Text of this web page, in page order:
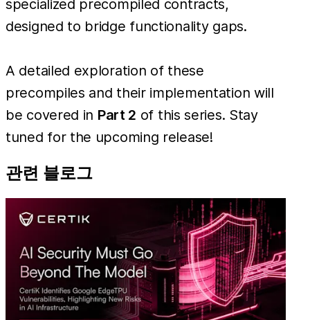
specialized precompiled contracts,
designed to bridge functionality gaps.
A detailed exploration of these
precompiles and their implementation will
be covered in Part 2 of this series. Stay
tuned for the upcoming release!
관련 블로그